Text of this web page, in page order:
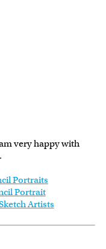
very happy with
Portraits
Portrait
Artists